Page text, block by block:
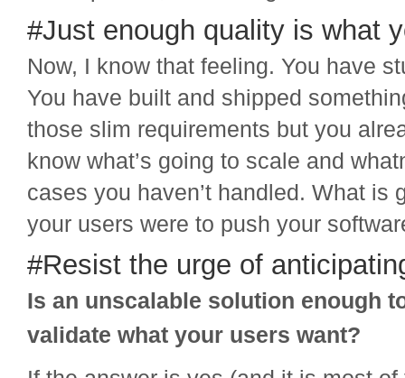
#Just enough quality is what
Now, I know that feeling. You have
You have built and shipped
those slim requirements but you
know what’s going to scale and
cases you haven’t handled. What is
your users were to push your
#Resist the urge of
Is an unscalable solution enough
validate what your users want?